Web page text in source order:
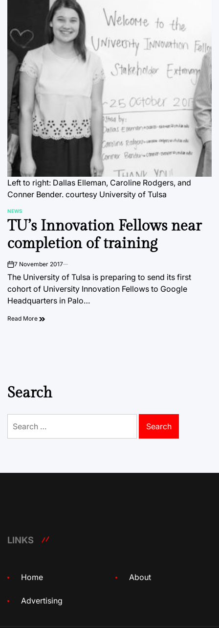
Left to right: Dallas Elleman, Caroline Rodgers, and
Conner Bender. courtesy University of Tulsa
POSTED
IN
NEWS
TU’s Innovation Fellows near
completion of training
on7 November 2017
The University of Tulsa is preparing to send its first
cohort of University Innovation Fellows to Google
Headquarters in Palo…
Read More
Search
for:
LINKS
Home About
Advertising